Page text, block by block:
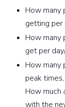
How many
getting per
How many
get per
How many
peak
How much
with the